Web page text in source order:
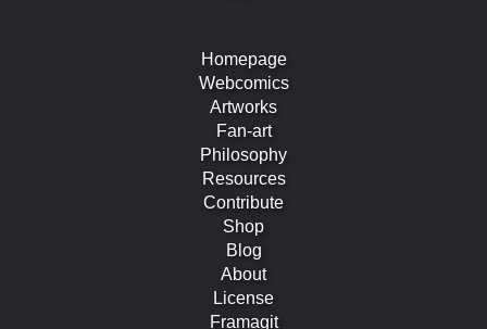
Homepage
Webcomics
Artworks
Fan-art
Philosophy
Resources
Contribute
Shop
Blog
About
License
Framagit